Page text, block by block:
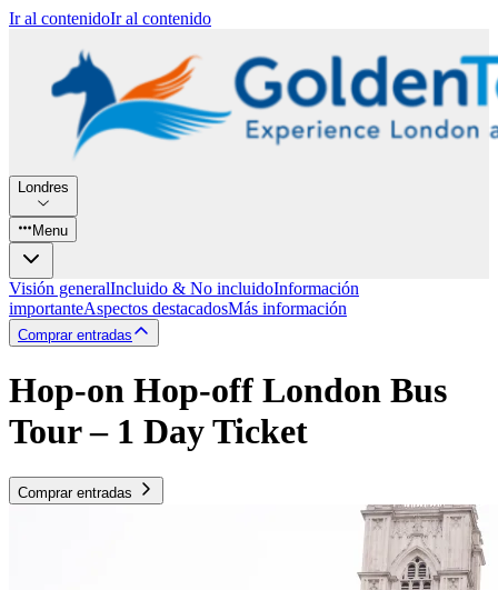
Ir al contenidoIr al contenido
Londres
Menu
Visión generalIncluido & No incluidoInformación
importanteAspectos destacadosMás información
Comprar entradas
Hop-on Hop-off London Bus
Tour – 1 Day Ticket
Comprar entradas